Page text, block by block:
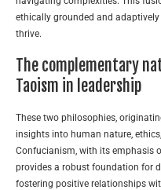
ethically grounded and
thrive.
The complementary
Taoism in leadership
These two philosophies,
insights into human nature,
Confucianism, with its emphasis
provides a robust foundation for
fostering positive relationships